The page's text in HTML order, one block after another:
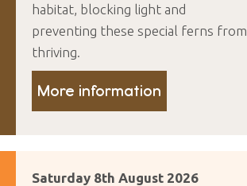
habitat, blocking light and
preventing these special ferns from
thriving.
More information
Saturday 8th August 2026